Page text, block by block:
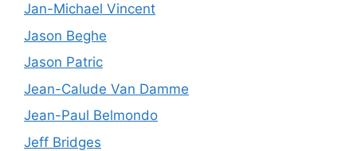
Jan-Michael Vincent
Jason Beghe
Jason Patric
Jean-Calude Van Damme
Jean-Paul Belmondo
Jeff Bridges